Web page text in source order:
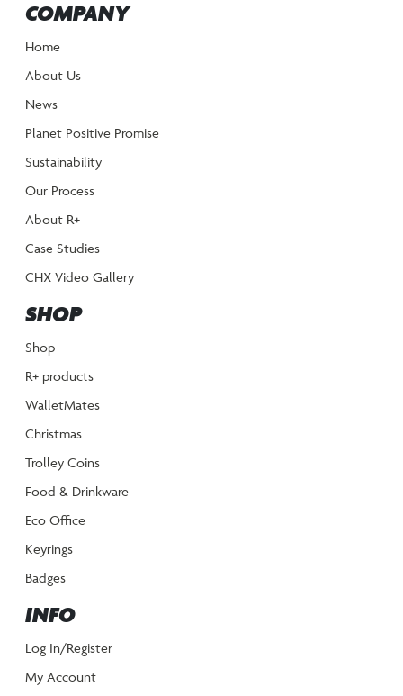
COMPANY
Home
About Us
News
Planet Positive Promise
Sustainability
Our Process
About R+
Case Studies
CHX Video Gallery
SHOP
Shop
R+ products
WalletMates
Christmas
Trolley Coins
Food & Drinkware
Eco Office
Keyrings
Badges
INFO
Log In/Register
My Account